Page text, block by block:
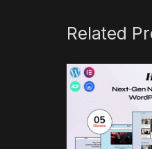
Related